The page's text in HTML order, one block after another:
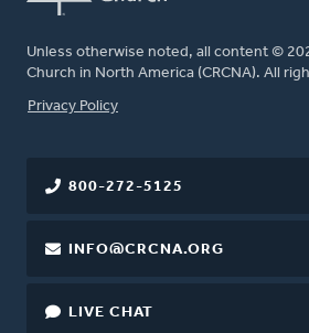
Unless otherwise noted, all content ©
Church in North America (CRCNA). All
FOOTER
Privacy Policy
800-272-5125
INFO@CRCNA.ORG
LIVE CHAT